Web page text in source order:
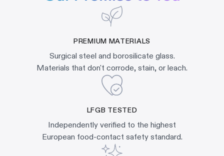
PREMIUM MATERIALS
Surgical steel and borosilicate glass.
Materials that don't corrode, stain, or leach.
LFGB TESTED
Independently verified to the highest
European food-contact safety standard.